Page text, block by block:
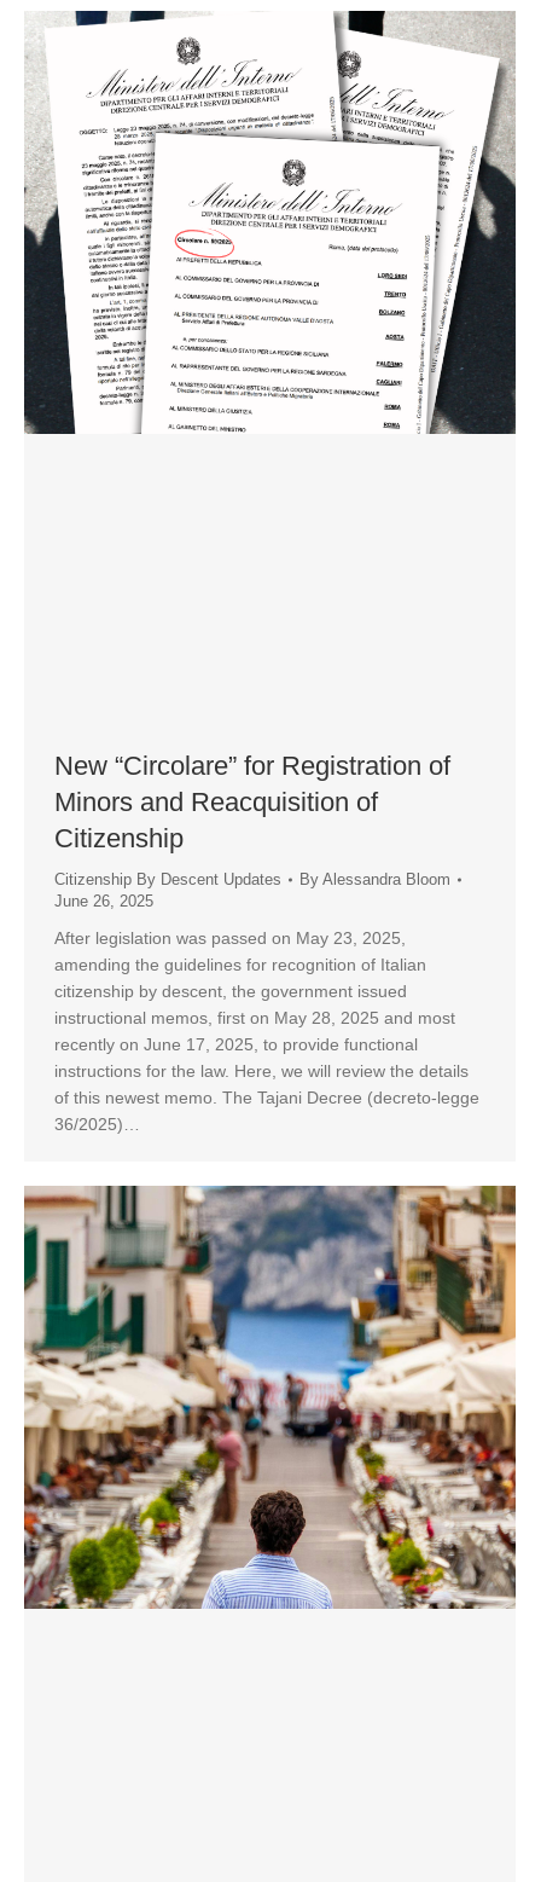
New “Circolare” for Registration of
Minors and Reacquisition of
Citizenship
Citizenship By Descent Updates By Alessandra Bloom
June 26, 2025
After legislation was passed on May 23, 2025,
amending the guidelines for recognition of Italian
citizenship by descent, the government issued
instructional memos, first on May 28, 2025 and most
recently on June 17, 2025, to provide functional
instructions for the law. Here, we will review the details
of this newest memo. The Tajani Decree (decreto-legge
36/2025)…